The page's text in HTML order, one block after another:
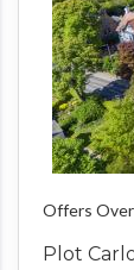
Offers
Plot